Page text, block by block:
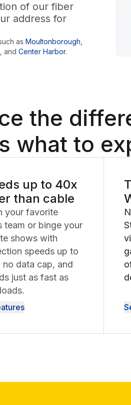
of our fiber
address for
such as Moultonborough
and Center Harbor.
the
what to
up to 40x
than cable
your favorite
team or binge your
shows with
speeds up to
no data cap, and
just as fast as